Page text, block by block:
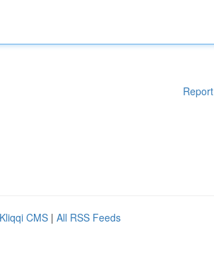
Kliqqi CMS | All RSS Feeds